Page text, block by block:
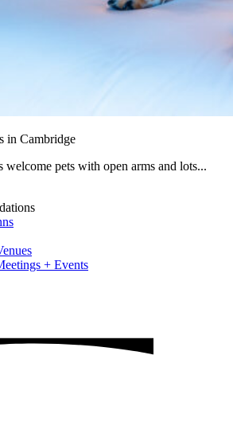
in Cambridge
welcome pets with open arms and lots...
+ Events